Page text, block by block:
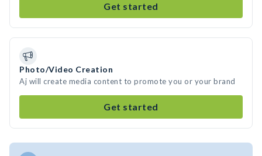
Get started
Photo/Video Creation
Aj will create media content to promote you or your brand
Get started